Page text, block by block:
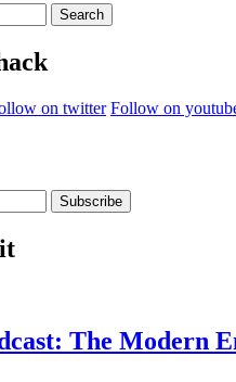
on twitter Follow on
The Modern